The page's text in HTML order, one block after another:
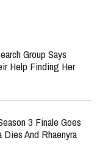
Group Says
Help Finding Her
3 Finale Goes
Dies And Rhaenyra